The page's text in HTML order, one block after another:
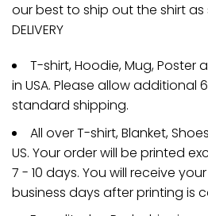
our best to ship out the shirt as
DELIVERY
T-shirt, Hoodie, Mug, Poster
in USA. Please allow additional
standard shipping.
All over T-shirt, Blanket,
US. Your order will be printed
7 - 10 days. You will receive
business days after printing is